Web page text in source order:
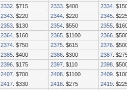
2332 . $715 2333 . $400 2334 .
2343 . $220 2344 . $220 2345 .
2353 . $130 2354 . $550 2355 .
2364 . $160 2365 . $1100 2366 .
2374 . $750 2375 . $615 2376 .
2385 . $400 2386 . $300 2387 .
2396 . $175 2397 . $110 2398 .
2407 . $700 2408 . $1100 2409 .
2417 . $330 2418 . $275 2419 .